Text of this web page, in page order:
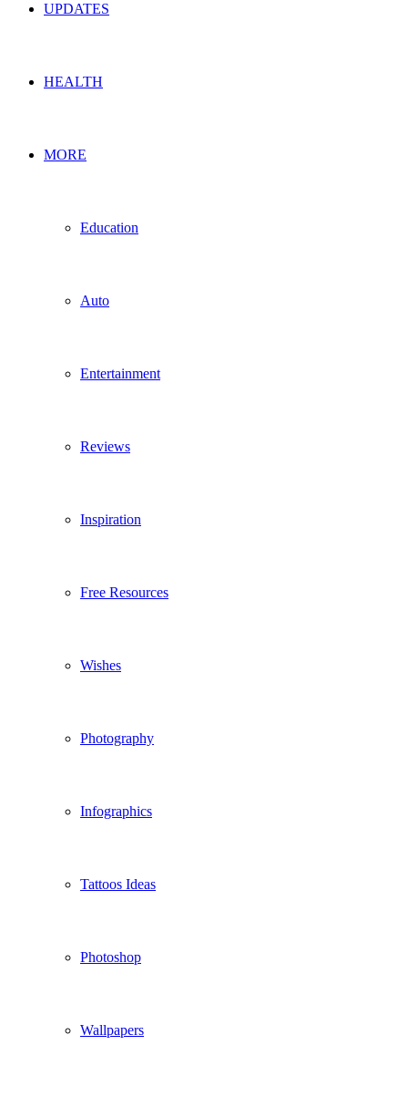
UPDATES
HEALTH
MORE
Education
Auto
Entertainment
Reviews
Inspiration
Free Resources
Wishes
Photography
Infographics
Tattoos Ideas
Photoshop
Wallpapers